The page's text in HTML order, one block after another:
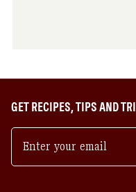
GET RECIPES, TIPS AND